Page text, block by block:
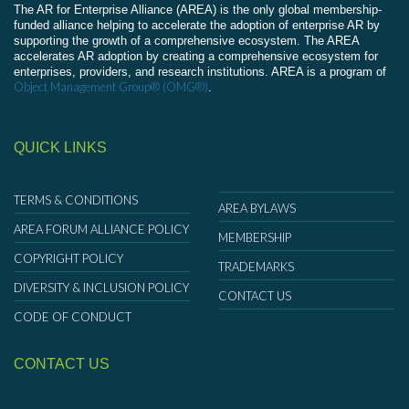
The AR for Enterprise Alliance (AREA) is the only global membership-
funded alliance helping to accelerate the adoption of enterprise AR by
supporting the growth of a comprehensive ecosystem. The AREA
accelerates AR adoption by creating a comprehensive ecosystem for
enterprises, providers, and research institutions. AREA is a program of
Object Management Group® (OMG®).
QUICK LINKS
TERMS & CONDITIONS
AREA FORUM ALLIANCE POLICY
COPYRIGHT POLICY
DIVERSITY & INCLUSION POLICY
CODE OF CONDUCT
AREA BYLAWS
MEMBERSHIP
TRADEMARKS
CONTACT US
CONTACT US